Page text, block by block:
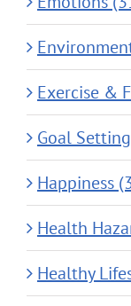
Exercise &
Goal
Happiness
Health
Healthy